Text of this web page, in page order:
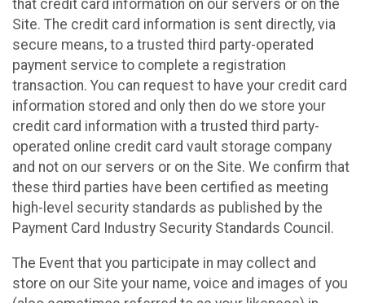
that credit card information on our servers or on the
Site. The credit card information is sent directly, via
secure means, to a trusted third party-operated
payment service to complete a registration
transaction. You can request to have your credit card
information stored and only then do we store your
credit card information with a trusted third party-
operated online credit card vault storage company
and not on our servers or on the Site. We confirm that
these third parties have been certified as meeting
high-level security standards as published by the
Payment Card Industry Security Standards Council.
The Event that you participate in may collect and
store on our Site your name, voice and images of you